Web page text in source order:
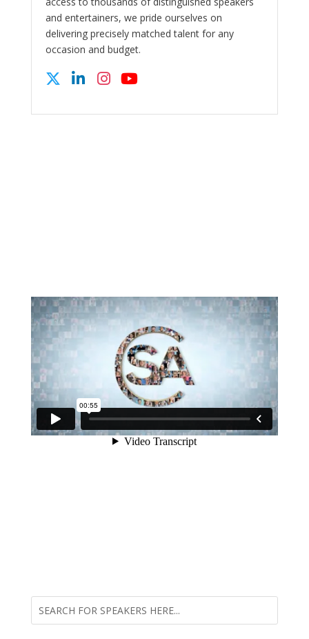
and entertainers, we pride ourselves on
delivering precisely matched talent for any
occasion and budget.